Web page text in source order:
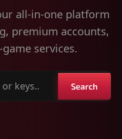
all-in-one platform
premium accounts,
services.
Search